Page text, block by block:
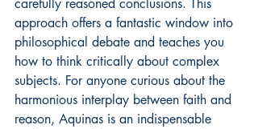
carefully reasoned conclusions. This
approach offers a fantastic window into
philosophical debate and teaches you
how to think critically about complex
subjects. For anyone curious about the
harmonious interplay between faith and
reason, Aquinas is an indispensable